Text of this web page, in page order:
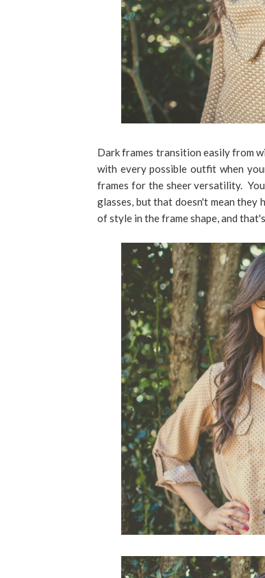
Dark frames transition easily from
with every possible outfit when
frames for the sheer versatility.
glasses, but that doesn't mean
of style in the frame shape, and